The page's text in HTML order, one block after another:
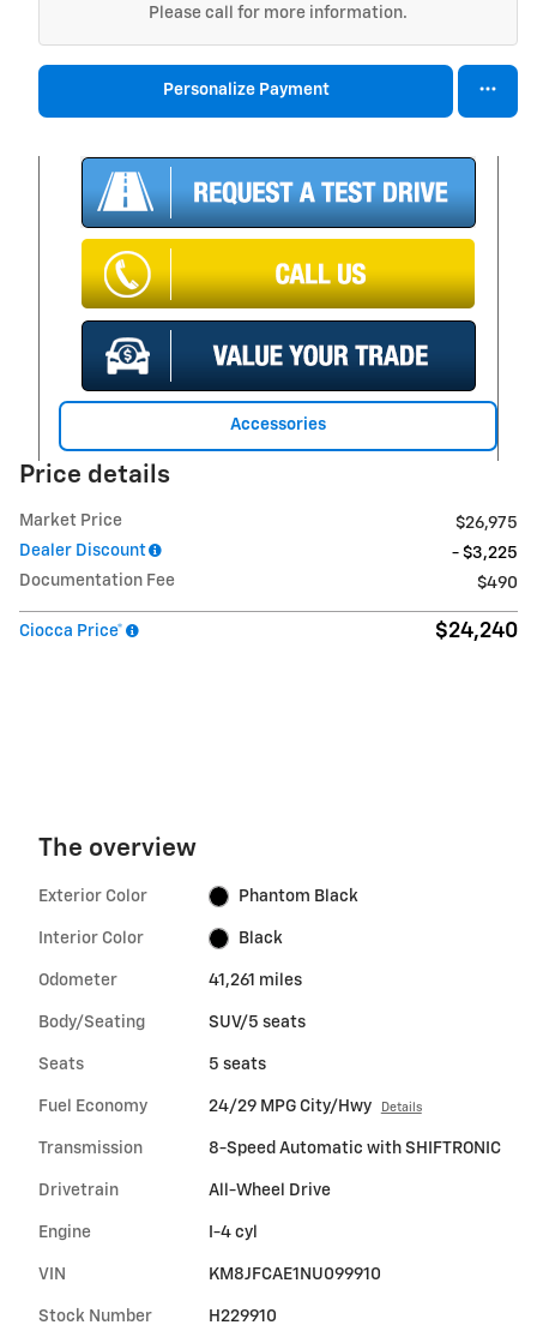
Please call for more information.
Personalize Payment
Accessories
Price details
Market Price
$26,975
Dealer Discount
- $3,225
Documentation Fee
$490
Ciocca Price* $24,240
The overview
Exterior Color Phantom Black
Interior Color Black
Odometer 41,261 miles
Body/Seating SUV/5 seats
Seats 5 seats
Fuel Economy 24/29 MPG City/Hwy Details
Transmission 8-Speed Automatic with SHIFTRONIC
Drivetrain All-Wheel Drive
Engine I-4 cyl
VIN KM8JFCAE1NU099910
Stock Number H229910